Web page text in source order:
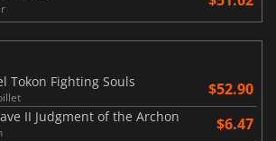
Tokon Fighting Souls
$52.90
II Judgment of the Archon $6.47